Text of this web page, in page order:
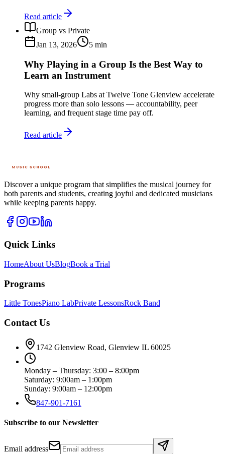
Read article
Group vs Private
Jan 13, 2026
5 min
Why Playing in a Group Is the Best Way to
Learn an Instrument
Why small-group Labs at Twelve Tone Glenview accelerate
progress more than solo lessons — accountability, peer
learning, and frequent stage time pay off.
Read article
Discover a unique program that simplifies the musical journey for
both parents and students, creating joyful and dedicated musicians
while keeping parents happy.
Quick Links
HomeAbout UsBlogBook a Trial
Programs
Little TonesPiano LabPrivate LessonsRock Band
Contact Us
1742 Glenview Road, Glenview IL 60025
Monday – Thursday: 3:00 – 8:00pm
Saturday: 9:00am – 1:00pm
Sunday: 9:00am – 12:00pm
847-901-7161
Subscribe to our Newsletter
Email address